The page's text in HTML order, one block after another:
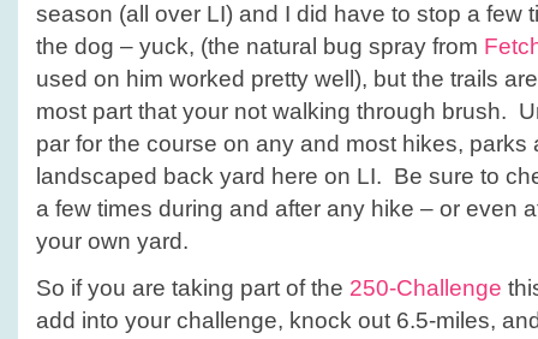
season (all over LI) and I did have to stop a few
the dog – yuck, (the natural bug spray from
used on him worked pretty well), but the trails
most part that your not walking through brush.
par for the course on any and most hikes, parks
landscaped back yard here on LI. Be sure to
a few times during and after any hike – or even
your own yard.
So if you are taking part of the 250-Challenge
add into your challenge, knock out 6.5-miles,